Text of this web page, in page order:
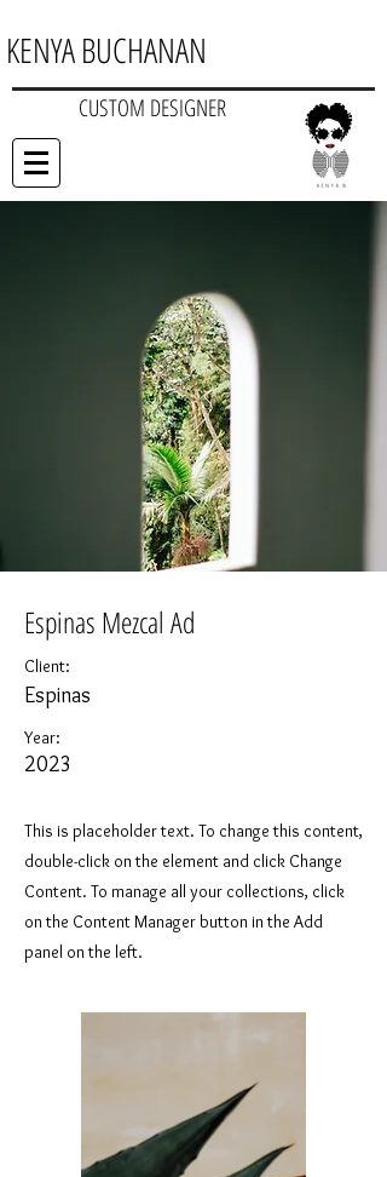
KENYA BUCHANAN
CUSTOM DESIGNER
Espinas Mezcal Ad
Client:
Espinas
Year:
2023
This is placeholder text. To change this content,
double-click on the element and click Change
Content. To manage all your collections, click
on the Content Manager button in the Add
panel on the left.